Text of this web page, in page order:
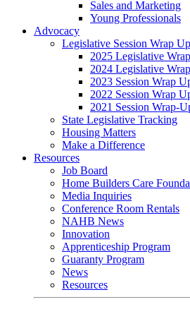
Sales and Marketing
Young Professionals
Advocacy
Legislative Session Wrap
2025 Legislative
2024 Legislative
2023 Session Wrap
2022 Session Wrap
2021 Session Wrap-
State Legislative Tracking
Housing Matters
Make a Difference
Resources
Job Board
Home Builders Care
Media Inquiries
Conference Room Rentals
NAHB News
Innovation
Apprenticeship Program
Guaranty Program
News
Resources